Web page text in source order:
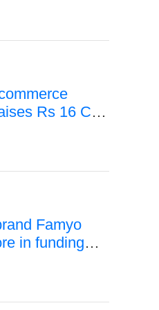
Rs 16 Cr
Famyo
in funding